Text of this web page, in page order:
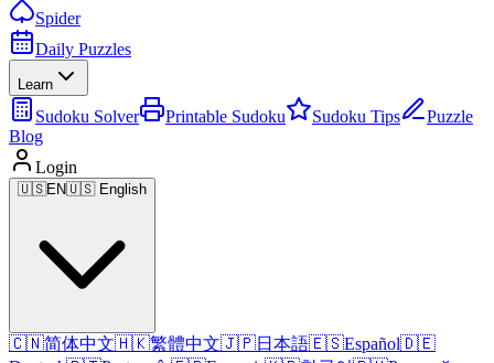
Spider
Daily Puzzles
Learn
Sudoku Solver Printable Sudoku Sudoku Tips
Puzzle
Blog
Login
🇺🇸EN🇺🇸 English
🇨🇳简体中文🇭🇰繁體中文🇯🇵日本語🇪🇸Español🇩🇪